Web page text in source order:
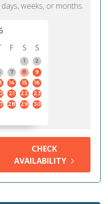
weeks, or months.
F S
S
1
2
7 8
9
14 15
16
21 22
23
28 29
30
CHECK
AVAILABILITY